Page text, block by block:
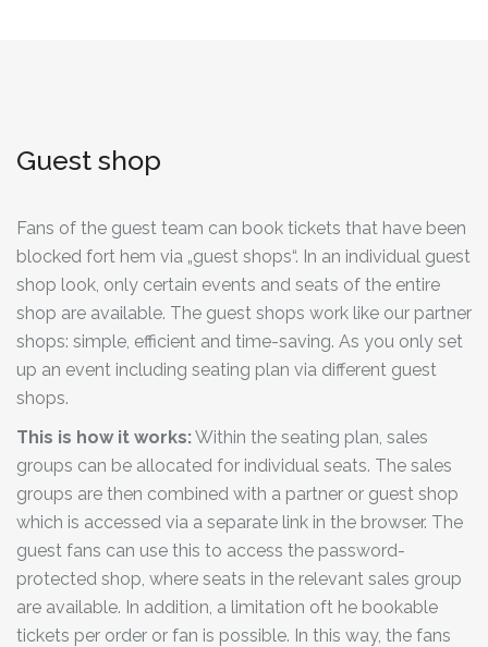
Guest shop
Fans of the guest team can book tickets that have been
blocked fort hem via „guest shops“. In an individual guest
shop look, only certain events and seats of the entire
shop are available. The guest shops work like our partner
shops: simple, efficient and time-saving. As you only set
up an event including seating plan via different guest
shops.
This is how it works:Within the seating plan, sales
groups can be allocated for individual seats. The sales
groups are then combined with a partner or guest shop
which is accessed via a separate link in the browser. The
guest fans can use this to access the password-
protected shop, where seats in the relevant sales group
are available. In addition, a limitation oft he bookable
tickets per order or fan is possible. In this way, the fans